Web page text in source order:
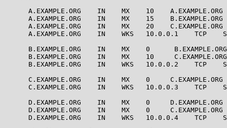
      A.EXAMPLE.ORG    IN    MX    10    A.EXAMPLE.ORG
      A.EXAMPLE.ORG    IN    MX    15    B.EXAMPLE.ORG
      A.EXAMPLE.ORG    IN    MX    20    C.EXAMPLE.ORG
A.EXAMPLE.ORG    IN    WKS   10.0.0.1    TCP
      B.EXAMPLE.ORG    IN    MX    0      B.EXAMPLE.ORG
      B.EXAMPLE.ORG    IN    MX    10     C.EXAMPLE.ORG
B.EXAMPLE.ORG    IN    WKS   10.0.0.2    TCP
      C.EXAMPLE.ORG    IN    MX    0     C.EXAMPLE.ORG
C.EXAMPLE.ORG    IN    WKS   10.0.0.3    TCP
      D.EXAMPLE.ORG    IN    MX    0     D.EXAMPLE.ORG
      D.EXAMPLE.ORG    IN    MX    0     C.EXAMPLE.ORG
D.EXAMPLE.ORG    IN    WKS   10.0.0.4    TCP